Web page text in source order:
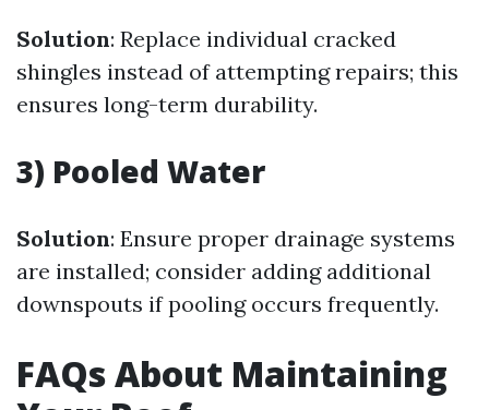
Solution: Replace individual cracked
shingles instead of attempting repairs; this
ensures long-term durability.
3) Pooled Water
Solution: Ensure proper drainage systems
are installed; consider adding additional
downspouts if pooling occurs frequently.
FAQs About Maintaining